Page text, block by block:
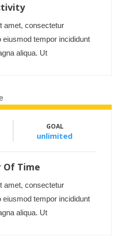
amet, consectetur
eiusmod tempor incididunt
aliqua. Ut
GOAL
unlimited
Of Time
amet, consectetur
eiusmod tempor incididunt
aliqua. Ut